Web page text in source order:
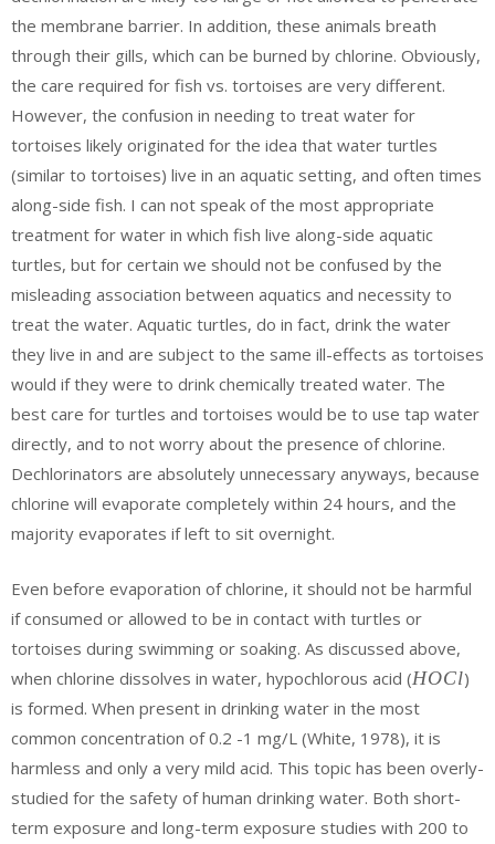
the membrane barrier. In addition, these animals breath
through their gills, which can be burned by chlorine. Obviously,
the care required for fish vs. tortoises are very different.
However, the confusion in needing to treat water for
tortoises likely originated for the idea that water turtles
(similar to tortoises) live in an aquatic setting, and often times
along-side fish. I can not speak of the most appropriate
treatment for water in which fish live along-side aquatic
turtles, but for certain we should not be confused by the
misleading association between aquatics and necessity to
treat the water. Aquatic turtles, do in fact, drink the water
they live in and are subject to the same ill-effects as tortoises
would if they were to drink chemically treated water. The
best care for turtles and tortoises would be to use tap water
directly, and to not worry about the presence of chlorine.
Dechlorinators are absolutely unnecessary anyways, because
chlorine will evaporate completely within 24 hours, and the
majority evaporates if left to sit overnight.
Even before evaporation of chlorine, it should not be harmful
if consumed or allowed to be in contact with turtles or
tortoises during swimming or soaking. As discussed above,
when chlorine dissolves in water, hypochlorous acid ({H}
{O}
{Cl}
HOCl)
is formed. When present in drinking water in the most
common concentration of 0.2 -1 mg/L (White, 1978), it is
harmless and only a very mild acid. This topic has been overly-
studied for the safety of human drinking water. Both short-
term exposure and long-term exposure studies with 200 to